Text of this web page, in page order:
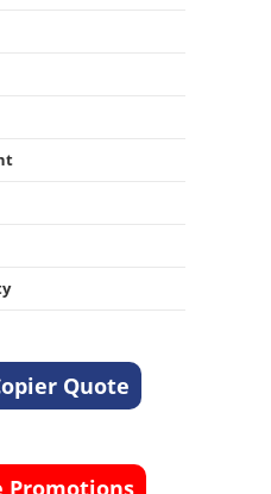
Quote
Promotions